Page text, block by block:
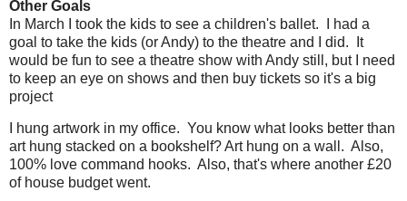
Other Goals
In March I took the kids to see a children's ballet. I had a
goal to take the kids (or Andy) to the theatre and I did. It
would be fun to see a theatre show with Andy still, but I need
to keep an eye on shows and then buy tickets so it's a big
project
I hung artwork in my office. You know what looks better than
art hung stacked on a bookshelf? Art hung on a wall. Also,
100% love command hooks. Also, that's where another £20
of house budget went.